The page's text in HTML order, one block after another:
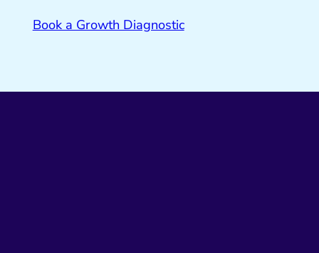
Book a Growth Diagnostic